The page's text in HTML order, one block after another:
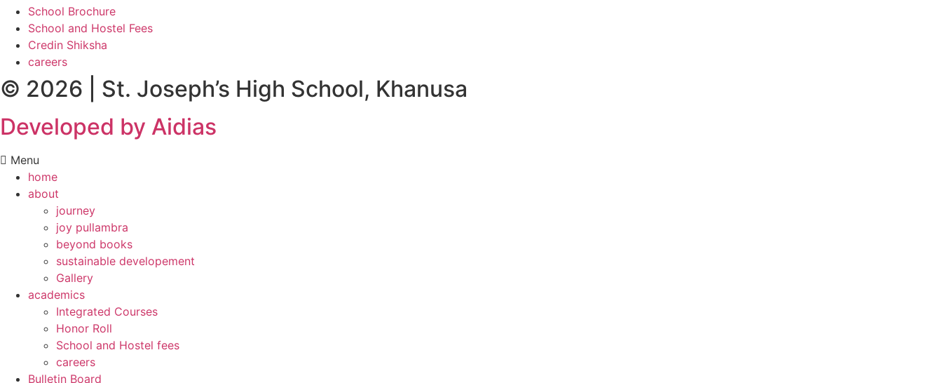
School Brochure
School and Hostel Fees
Credin Shiksha
careers
© 2026 | St. Joseph’s High School, Khanusa
Developed by Aidias
Menu
home
about
journey
joy pullambra
beyond books
sustainable developement
Gallery
academics
Integrated Courses
Honor Roll
School and Hostel fees
careers
Bulletin Board